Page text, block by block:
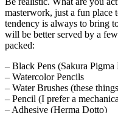
masterwork, just a fun place
tendency is always to bring
will be better served by a
packed:
– Black Pens (Sakura
– Watercolor Pencils
– Water Brushes (these
– Pencil (I prefer a
– Adhesive (Herma Dotto)